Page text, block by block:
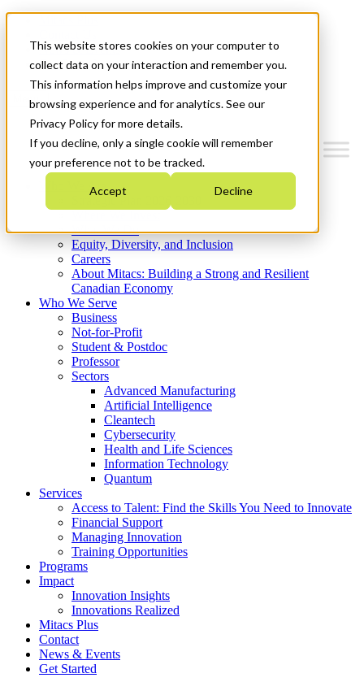
This website stores cookies on your computer to
collect data on your interaction and remember you.
This information helps improve and customize your
browsing experience and for analytics. See our
Privacy Policy for more details.
If you decline, only a single cookie will remember
your preference not to be tracked.
Accept Decline
News & Events
Get Started
Menu
Who We Are
Strategic Plan 2026-2030
What We Do
Equity, Diversity, and Inclusion
Careers
About Mitacs: Building a Strong and Resilient
Canadian Economy
Who We Serve
Business
Not-for-Profit
Student & Postdoc
Professor
Sectors
Advanced Manufacturing
Artificial Intelligence
Cleantech
Cybersecurity
Health and Life Sciences
Information Technology
Quantum
Services
Access to Talent: Find the Skills You Need to Innovate
Financial Support
Managing Innovation
Training Opportunities
Programs
Impact
Innovation Insights
Innovations Realized
Mitacs Plus
Contact
News & Events
Get Started